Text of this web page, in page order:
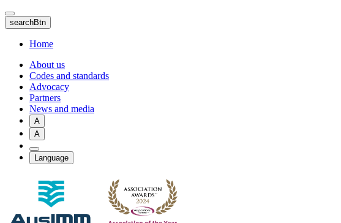
Skip
to
main
content
searchBtn
Home
About us
Codes and standards
Advocacy
Partners
News and media
A
A
Language